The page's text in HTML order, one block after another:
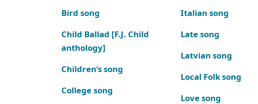
Bird song
Child Ballad [F.J. Child
anthology]
Children’s song
College song
Italian song
Late song
Latvian song
Local Folk song
Love song